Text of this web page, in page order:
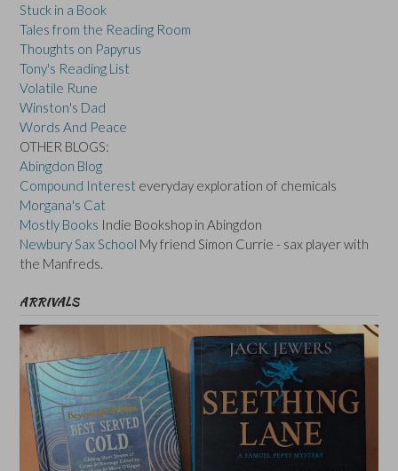
Stuck in a Book
Tales from the Reading Room
Thoughts on Papyrus
Tony's Reading List
Volatile Rune
Winston's Dad
Words And Peace
OTHER BLOGS:
Abingdon Blog
Compound Interest everyday exploration of chemicals
Morgana's Cat
Mostly Books Indie Bookshop in Abingdon
Newbury Sax School My friend Simon Currie - sax player with
the Manfreds.
ARRIVALS